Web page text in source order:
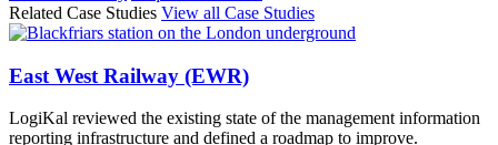
Related Case Studies View all Case Studies
East West Railway (EWR)
LogiKal reviewed the existing state of the management information
reporting infrastructure and defined a roadmap to improve.